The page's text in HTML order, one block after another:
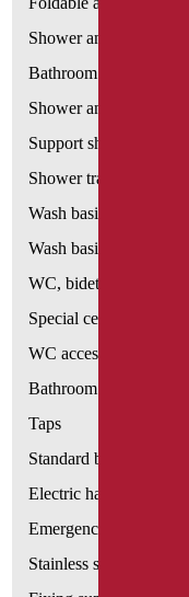
Shower and bathtubs'
Bathroom mirrors
Shower and bathtubs'
Support shower rails
Shower tray and cabin
Wash basins
Wash basin accessories
WC, bidet and toilet
Special ceramics
WC accessories
Bathroom accessories
Taps
Standard bathroom kit
Electric hand dryers
Emergency bathrooms
Stainless steel